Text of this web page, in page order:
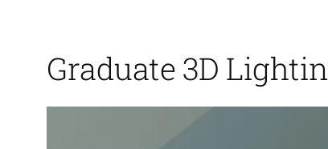
Graduate 3D